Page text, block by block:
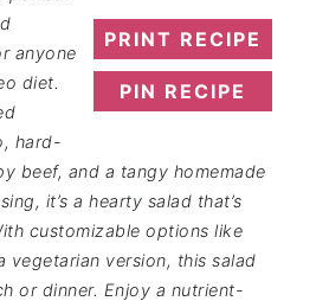
PRINT RECIPE
PIN RECIPE
anyone
diet.
hard-
beef, and a tangy homemade
it’s a hearty salad that’s
customizable options like
vegetarian version, this salad
or dinner. Enjoy a nutrient-